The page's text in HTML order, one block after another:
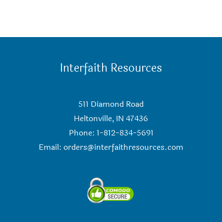
Interfaith Resources
511 Diamond Road
Heltonville, IN 47436
Phone: 1-812-834-5691
Email: orders@interfaithresources.com